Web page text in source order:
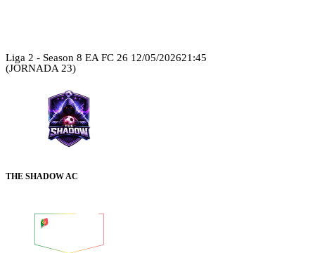
Liga 2 - Season 8 EA FC 26 12/05/202621:45
(JORNADA 23)
THE SHADOW AC